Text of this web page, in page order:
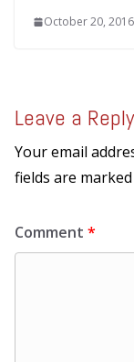
October 20, 2016
Leave a Reply
Your email
fields are marked
Comment *